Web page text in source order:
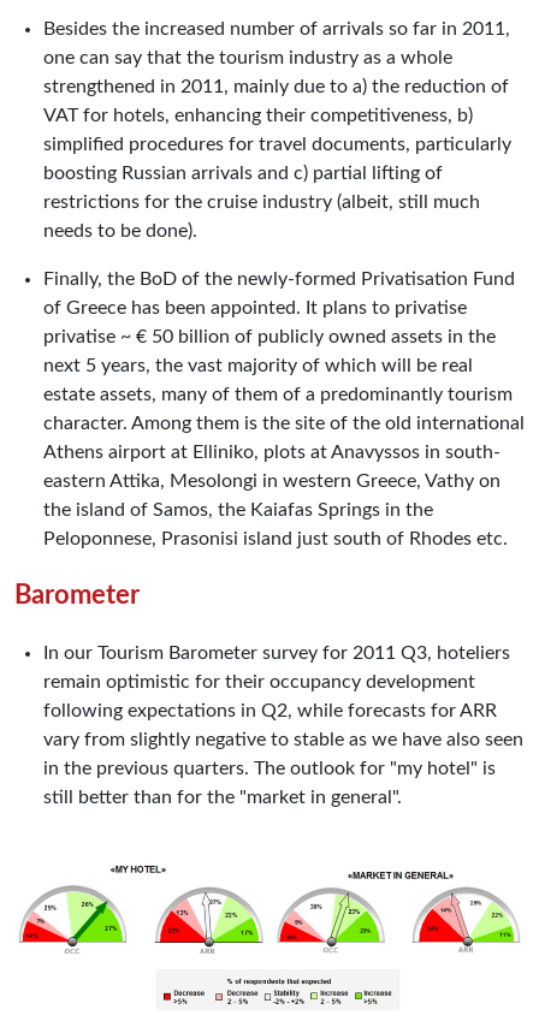
Besides the increased number of arrivals so far in 2011,
one can say that the tourism industry as a whole
strengthened in 2011, mainly due to a) the reduction of
VAT for hotels, enhancing their competitiveness, b)
simplified procedures for travel documents, particularly
boosting Russian arrivals and c) partial lifting of
restrictions for the cruise industry (albeit, still much
needs to be done).
Finally, the BoD of the newly-formed Privatisation Fund
of Greece has been appointed. It plans to privatise
privatise ~ € 50 billion of publicly owned assets in the
next 5 years, the vast majority of which will be real
estate assets, many of them of a predominantly tourism
character. Among them is the site of the old international
Athens airport at Elliniko, plots at Anavyssos in south-
eastern Attika, Mesolongi in western Greece, Vathy on
the island of Samos, the Kaiafas Springs in the
Peloponnese, Prasonisi island just south of Rhodes etc.
Barometer
In our Tourism Barometer survey for 2011 Q3, hoteliers
remain optimistic for their occupancy development
following expectations in Q2, while forecasts for ARR
vary from slightly negative to stable as we have also seen
in the previous quarters. The outlook for "my hotel" is
still better than for the "market in general".